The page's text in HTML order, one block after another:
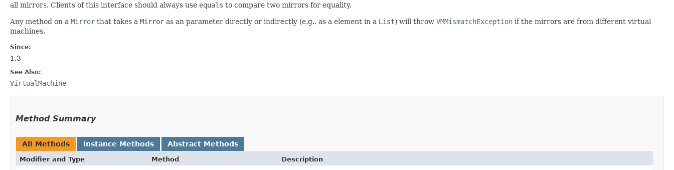
all mirrors. Clients of this interface should always use equals to compare two mirrors for equality.
Any method on a Mirror that takes a Mirror as an parameter directly or indirectly (e.g., as a element in a List) will throw VMMismatchException if the mirrors are from different virtual
machines.
Since:
1.3
See Also:
VirtualMachine
Method Summary
All Methods Instance Methods Abstract Methods
Modifier and Type Method Description